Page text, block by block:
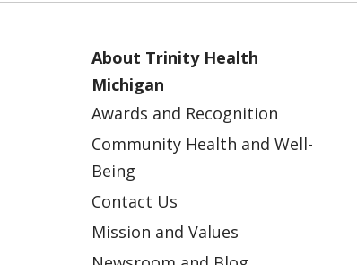
About Trinity Health
Michigan
Awards and Recognition
Community Health and Well-
Being
Contact Us
Mission and Values